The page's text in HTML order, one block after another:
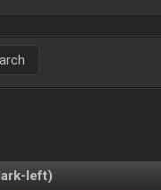
left)